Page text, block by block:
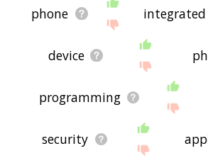
phone
device
programming
security